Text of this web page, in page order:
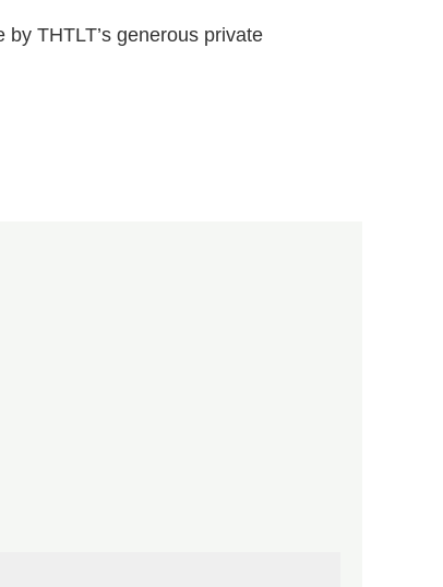
THTLT’s generous private